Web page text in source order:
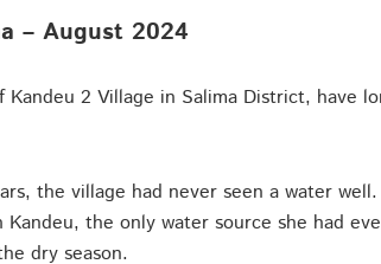
– August 2024
2 Village in Salima District, have
the village had never seen a water
the only water source she had
dry season.